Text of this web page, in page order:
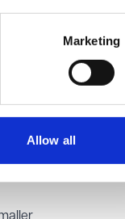
Marketing
Allow all
and